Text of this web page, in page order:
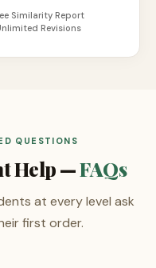
Similarity Report
Revisions
QUESTIONS
Help —FAQs
at every level ask
first order.